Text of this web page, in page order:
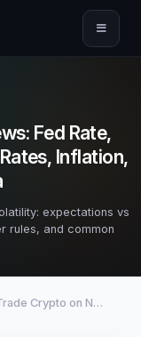
Fed Rate,
Inflation,
expectations vs
rules, and common
Crypto on N…